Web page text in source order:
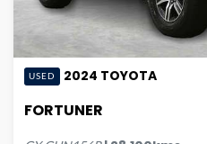
USED 2024 TOYOTA
FORTUNER